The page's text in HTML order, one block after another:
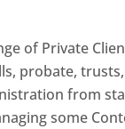
of Private
probate,
from
some